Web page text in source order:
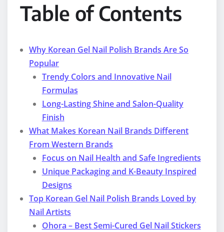
Table of Contents
Why Korean Gel Nail Polish Brands Are So
Popular
Trendy Colors and Innovative Nail
Formulas
Long-Lasting Shine and Salon-Quality
Finish
What Makes Korean Nail Brands Different
From Western Brands
Focus on Nail Health and Safe Ingredients
Unique Packaging and K-Beauty Inspired
Designs
Top Korean Gel Nail Polish Brands Loved by
Nail Artists
Ohora – Best Semi-Cured Gel Nail Stickers